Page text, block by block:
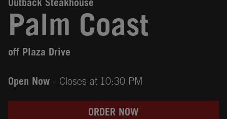
Outback Steakhouse
Palm Coast
off Plaza Drive
Open Now - Closes at 10:30 PM
ORDER NOW